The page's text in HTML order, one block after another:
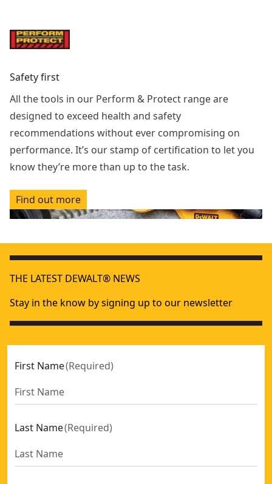
Safety first
All the tools in our Perform & Protect range are
designed to exceed health and safety
recommendations without ever compromising on
performance. It’s our stamp of certification to let you
know they’re more than up to the task.
Find out more
THE LATEST DEWALT® NEWS
Stay in the know by signing up to our newsletter
First Name(Required)
Last Name(Required)